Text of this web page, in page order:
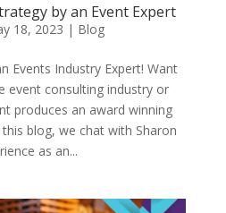
by an Event Expert
18, 2023 | Blog
Events Industry Expert! Want
event consulting industry or
produces an award winning
blog, we chat with Sharon
as an...